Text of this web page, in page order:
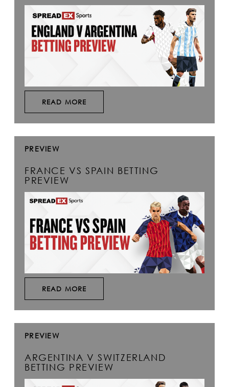
READ MORE
PREVIEW
FRANCE VS SPAIN BETTING
PREVIEW
READ MORE
PREVIEW
ARGENTINA V SWITZERLAND
BETTING PREVIEW